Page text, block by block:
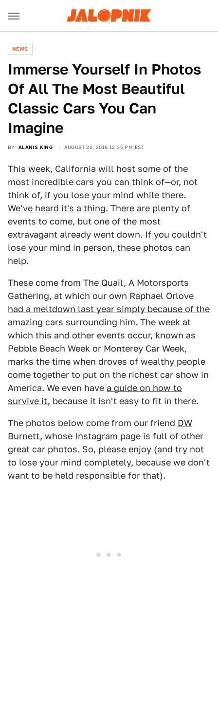
NEWS
Immerse Yourself In Photos
Of All The Most Beautiful
Classic Cars You Can
Imagine
BY ALANIS KING AUGUST 20, 2016 12:35 PM EST
This week, California will host some of the
most incredible cars you can think of—or, not
think of, if you lose your mind while there.
We've heard it's a thing. There are plenty of
events to come, but one of the most
extravagant already went down. If you couldn't
lose your mind in person, these photos can
help.
These come from The Quail, A Motorsports
Gathering, at which our own Raphael Orlove
had a meltdown last year simply because of the
amazing cars surrounding him. The week at
which this and other events occur, known as
Pebble Beach Week or Monterey Car Week,
marks the time when droves of wealthy people
come together to put on the richest car show in
America. We even have a guide on how to
survive it, because it isn't easy to fit in there.
The photos below come from our friend DW
Burnett, whose Instagram page is full of other
great car photos. So, please enjoy (and try not
to lose your mind completely, because we don't
want to be held responsible for that).